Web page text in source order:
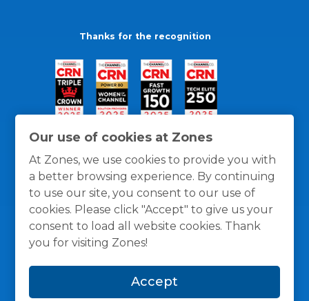
Our use of cookies at Zones
At Zones, we use cookies to provide you with
a better browsing experience. By continuing
to use our site, you consent to our use of
cookies. Please click "Accept" to give us your
consent to load all website cookies. Thank
you for visiting Zones!
Accept
Thanks for the recognition